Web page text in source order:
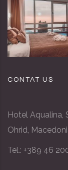
CONTAT US
Hotel Aqualina,
Ohrid,
Tel.: +389 46